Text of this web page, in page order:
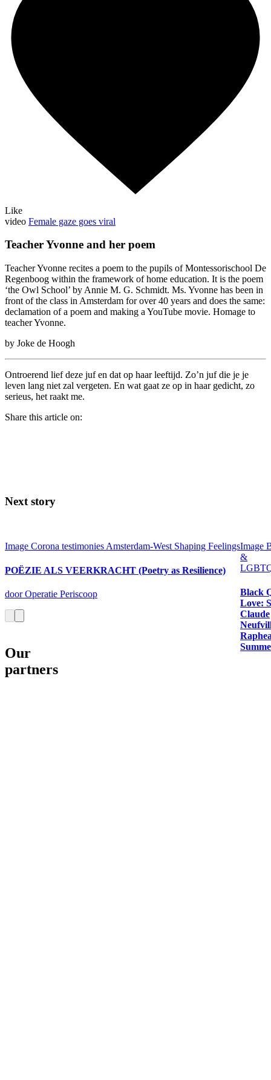
Like
video Female gaze goes viral
Teacher Yvonne and her poem
Teacher Yvonne recites a poem to the pupils of Montessorischool De
Regenboog within the framework of home education. It is the poem
‘the Owl School’ by Annie M. G. Schmidt. Ms. Yvonne has been in
front of the class in Amsterdam for over 40 years and does the same:
declamation of a poem and making a YouTube movie. Homage to
teacher Yvonne.
by Joke de Hoogh
Ontroerend lief deze juf en dat op haar leeftijd. Zo’n juf die je je
leven lang niet zal vergeten. En wat gaat ze op in haar gedicht, zo
serieus, het raakt me.
Share this article on:
Next story
Image Corona testimonies Amsterdam-West Shaping Feelings
POËZIE ALS VEERKRACHT (Poetry as Resilience)
door Operatie Periscoop
Image
&
Black
Love:
Claude
Our
partners